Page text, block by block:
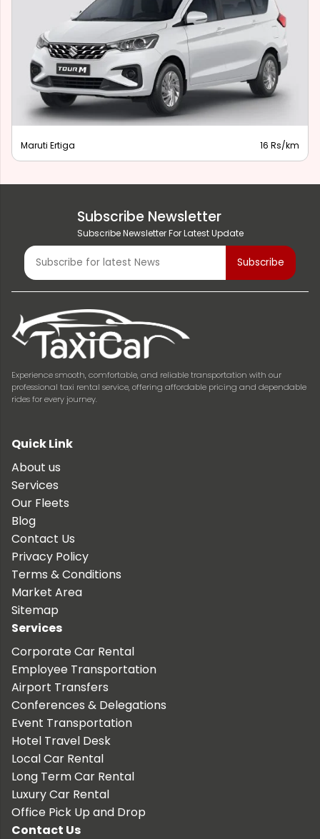
Maruti Ertiga 16 Rs/km
Subscribe Newsletter
Subscribe Newsletter For Latest Update
Experience smooth, comfortable, and reliable transportation with our
professional taxi rental service, offering affordable pricing and dependable
rides for every journey.
Quick Link
About us
Services
Our Fleets
Blog
Contact Us
Privacy Policy
Terms & Conditions
Market Area
Sitemap
Services
Corporate Car Rental
Employee Transportation
Airport Transfers
Conferences & Delegations
Event Transportation
Hotel Travel Desk
Local Car Rental
Long Term Car Rental
Luxury Car Rental
Office Pick Up and Drop
Contact Us